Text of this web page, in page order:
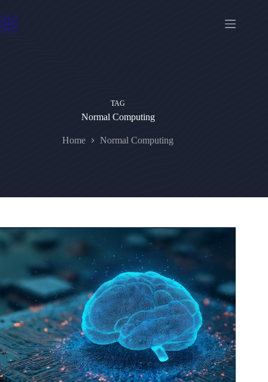
to
content
TAG
Normal Computing
Home Normal Computing